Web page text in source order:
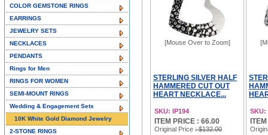
[Mouse Over to Zoom]
STERLING SILVER HALF
HAMMERED CUT OUT
HEART NECKLACE...
SKU: IP194
ITEM PRICE : 66.00
Original Price : $132.00
SKU:
COLOR GEMSTONE RINGS
EARRINGS
JEWELRY SETS
NECKLACES
PENDANTS
Rings for Men
RINGS FOR WOMEN
SEMI-MOUNT RINGS
Wedding & Engagement Sets
10K White Gold Diamond Jewelry
2-STONE RINGS